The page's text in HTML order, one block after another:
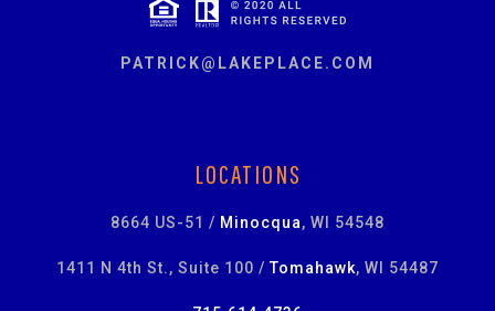
PATRICK@LAKEPLACE.COM
LOCATIONS
8664 US-51 / Minocqua, WI 54548
1411 N 4th St., Suite 100 /Tomahawk, WI 54487